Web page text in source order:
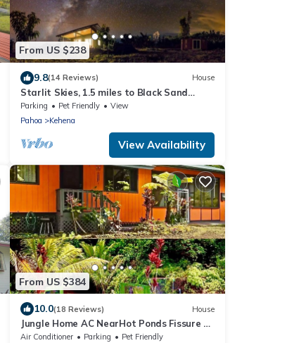
From US $238
9.8(14 Reviews) House
Starlit Skies, 1.5 miles to Black Sand
Beach, Pet Friendly, Lava Fields, Private
Parking Pet Friendly
View
Pahoa
Kehena
View Availability
From US $384
10.0(18 Reviews) House
Jungle Home AC NearHot Ponds Fissure 8
Hot tub
Air Conditioner Parking
Pet Friendly